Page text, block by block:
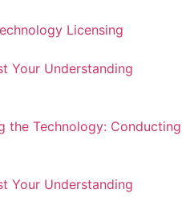
Licensing
Your Understanding
the Technology: Conducting
Your Understanding